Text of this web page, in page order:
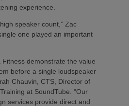
experience.
speaker count,” Zac
one played an important
Fitness demonstrate the value
before a single loudspeaker
Chauvin, CTS, Director of
at SoundTube. “Our
services provide direct and